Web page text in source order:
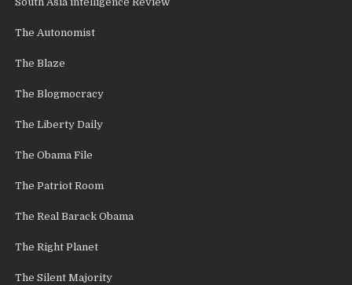
The Autonomist
The Blaze
The Blogmocracy
The Liberty Daily
The Obama File
The Patriot Room
The Real Barack Obama
The Right Planet
The Silent Majority